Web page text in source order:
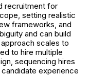
recruitment for
setting realistic
frameworks, and
and can build
scales to
to hire multiple
sequencing hires
experience